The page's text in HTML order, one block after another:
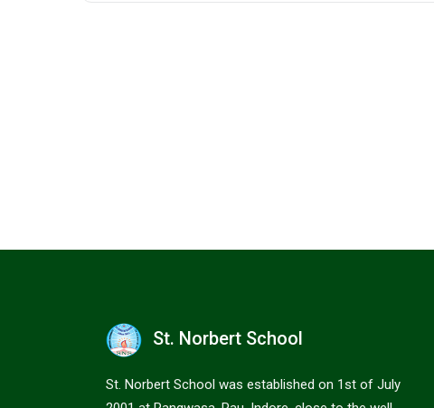
St. Norbert School
St. Norbert School was established on 1st of July